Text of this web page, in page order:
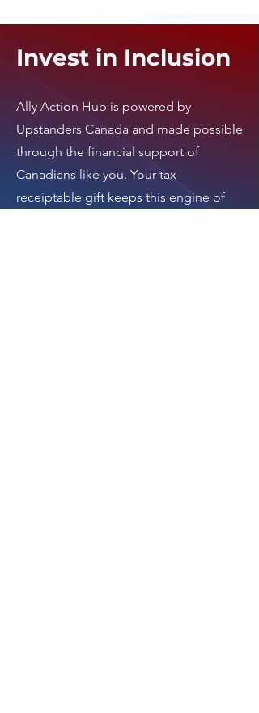
Invest in Inclusion
Ally Action Hub is powered by
Upstanders Canada and made possible
through the financial support of
Canadians like you. Your tax-
receiptable gift keeps this engine of